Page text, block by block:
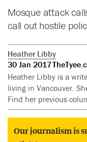
Mosque attack
call out hostile
Heather Libby
30 Jan 2017
Heather Libby is a
living in Vancouver.
Find her previous
Our journalism is